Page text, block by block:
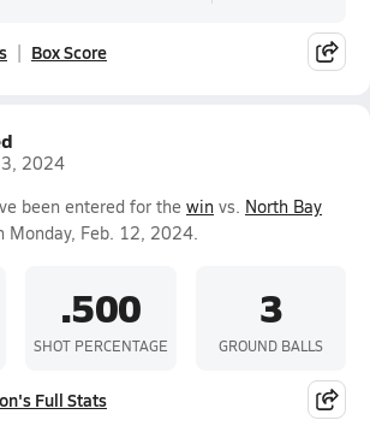
Box Score
2024
been entered for the win vs. North Bay
Monday, Feb. 12, 2024.
.500
SHOT PERCENTAGE
3
GROUND BALLS
Full Stats